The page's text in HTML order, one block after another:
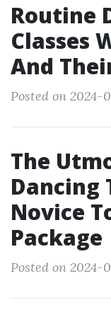
Routine
Classes
And
Posted on 2024-
The
Dancing
Novice
Package
Posted on 2024-